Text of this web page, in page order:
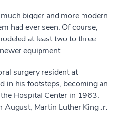
bigger and more modern
had ever seen. Of course,
at least two to three
equipment.
surgery resident at
in his footsteps, becoming an
Hospital Center in 1963.
August, Martin Luther King Jr.